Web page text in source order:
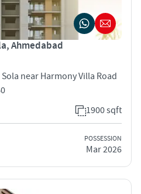
Ahmedabad
near Harmony Villa Road
1900 sqft
POSSESSION
Mar 2026